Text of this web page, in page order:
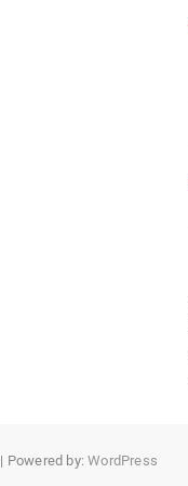
| Powered by:WordPress